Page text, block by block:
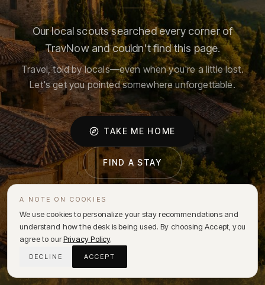
Our local scouts searched every corner of
TravNow and couldn't find this page.
Travel, told by locals—even when you're a little lost.
Let's get you pointed somewhere unforgettable.
TAKE ME HOME
FIND A STAY
A NOTE ON COOKIES
We use cookies to personalize your stay recommendations and
understand how the desk is being used. By choosing Accept, you
agree to ourPrivacy Policy.
DECLINE ACCEPT